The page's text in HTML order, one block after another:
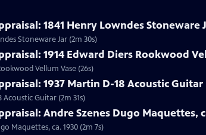
1841 Henry Lowndes Stoneware
Stoneware Jar (2m 30s)
1914 Edward Diers Rookwood
Vellum Vase (26s)
1937 Martin D-18 Acoustic Guitar
Acoustic Guitar (2m 31s)
Andre Szenes Dugo Maquettes,
Maquettes, ca. 1930 (2m 7s)